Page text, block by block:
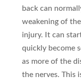
back can
weakening of
injury. It can
quickly become
as more of the
the nerves. This